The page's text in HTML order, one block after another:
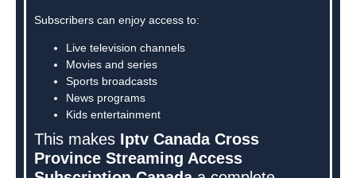
Subscribers can enjoy access to:
Live television channels
Movies and series
Sports broadcasts
News programs
Kids entertainment
This makes Iptv Canada Cross
Province Streaming Access